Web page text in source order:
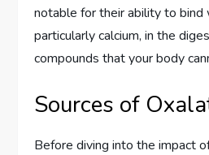
notable for their ability to bind
particularly calcium, in the
compounds that your body
Sources of
Before diving into the impact